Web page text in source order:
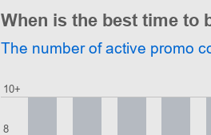
When is the best time to
The number of active promo
8
10+